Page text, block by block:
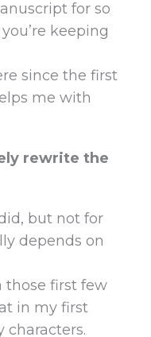
for so
keeping
since the first
me with
rewrite the
but not for
depends on
those first few
in my first
characters.